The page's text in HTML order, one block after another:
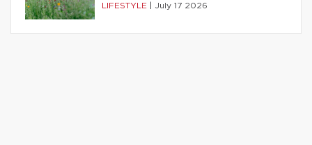
LIFESTYLE July 17 2026